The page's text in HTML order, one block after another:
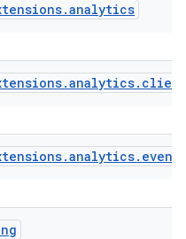
.analytics
.analytics. client
.analytics. event